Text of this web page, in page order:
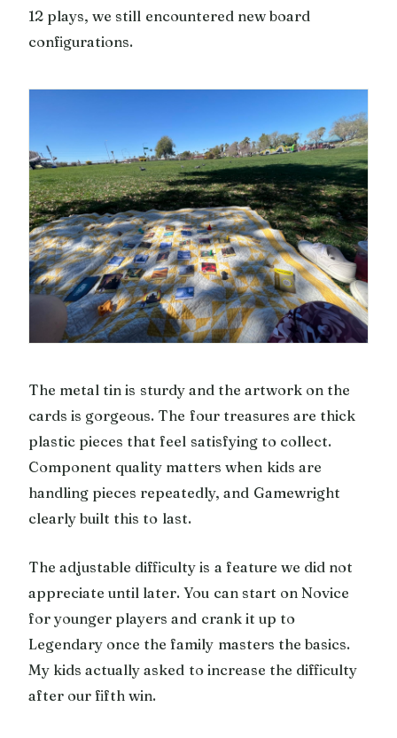
12 plays, we still encountered new board
configurations.
The metal tin is sturdy and the artwork on the
cards is gorgeous. The four treasures are thick
plastic pieces that feel satisfying to collect.
Component quality matters when kids are
handling pieces repeatedly, and Gamewright
clearly built this to last.
The adjustable difficulty is a feature we did not
appreciate until later. You can start on Novice
for younger players and crank it up to
Legendary once the family masters the basics.
My kids actually asked to increase the difficulty
after our fifth win.